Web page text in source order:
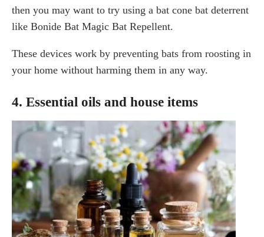
then you may want to try using a bat cone bat deterrent
like Bonide Bat Magic Bat Repellent.
These devices work by preventing bats from roosting in
your home without harming them in any way.
4. Essential oils and house items